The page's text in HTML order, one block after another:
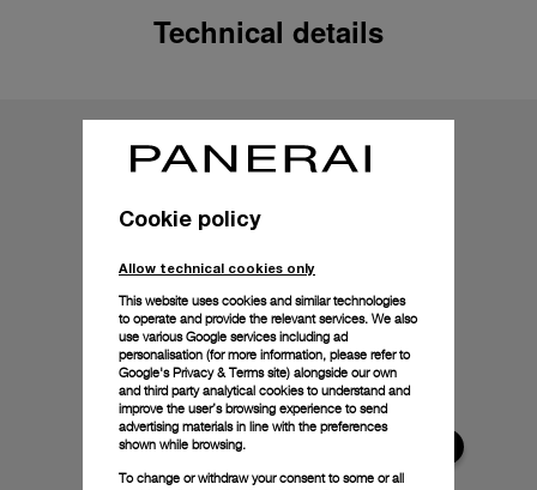
Technical details
Cookie policy
Allow technical cookies only
This website uses cookies and similar technologies
to operate and provide the relevant services. We also
use various Google services including ad
personalisation (for more information, please refer to
Google's Privacy & Terms site) alongside our own
and third party analytical cookies to understand and
improve the user’s browsing experience to send
advertising materials in line with the preferences
shown while browsing.
To change or withdraw your consent to some or all